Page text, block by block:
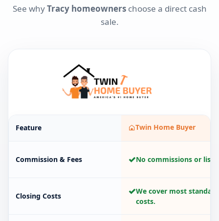
See whyTracy homeownerschoose a direct cash
sale.
Feature Twin Home Buyer
Commission & Fees ✓No commissions or
Closing Costs ✓We cover most
costs.